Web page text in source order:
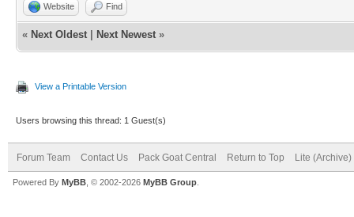
Website Find
« Next Oldest Next Newest »
View a Printable Version
Users browsing this thread: 1 Guest(s)
Forum Team Contact Us Pack Goat Central Return to Top Lite (Archive)
Powered By MyBB , © 2002-2026 MyBB Group